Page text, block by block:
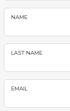
NAME
LAST NAME
EMAIL